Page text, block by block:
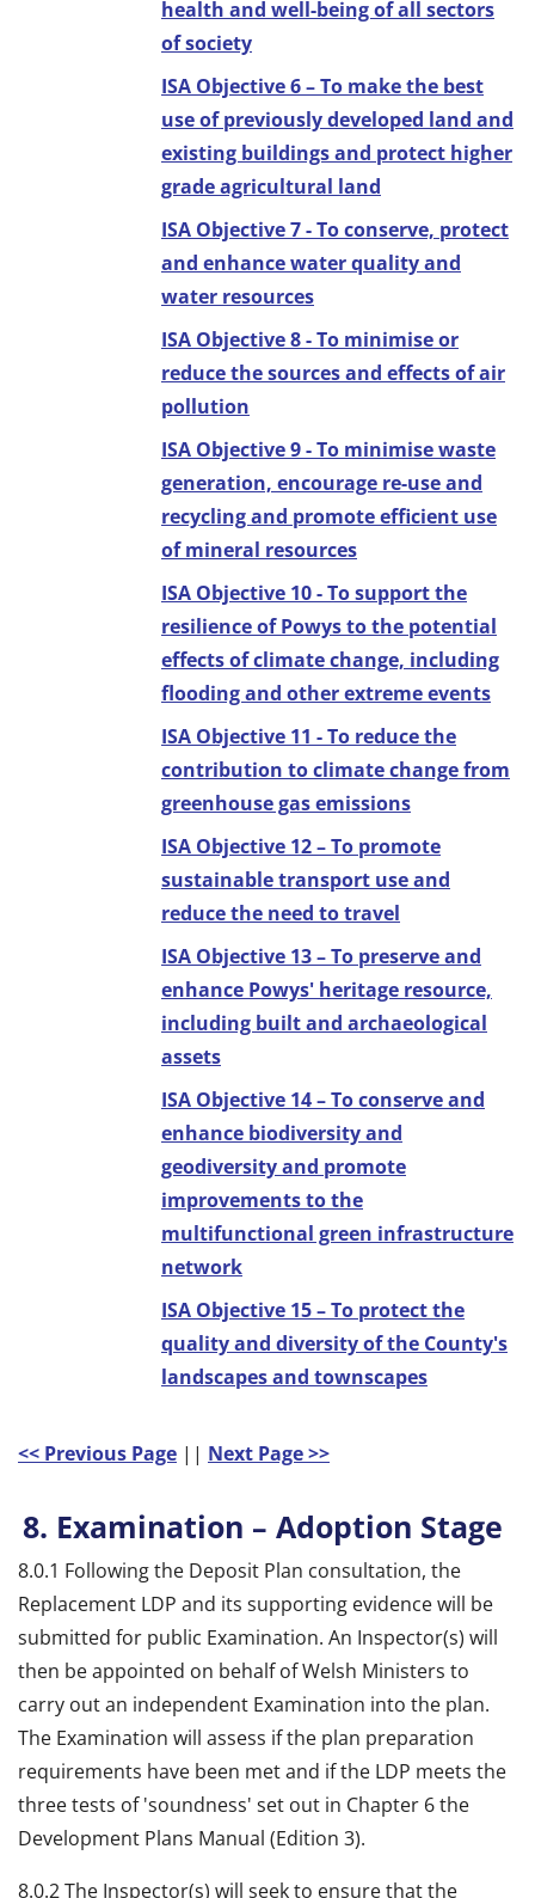
health and well-being of all sectors
of society
ISA Objective 6 – To make the best
use of previously developed land and
existing buildings and protect higher
grade agricultural land
ISA Objective 7 - To conserve, protect
and enhance water quality and
water resources
ISA Objective 8 - To minimise or
reduce the sources and effects of air
pollution
ISA Objective 9 - To minimise waste
generation, encourage re-use and
recycling and promote efficient use
of mineral resources
ISA Objective 10 - To support the
resilience of Powys to the potential
effects of climate change, including
flooding and other extreme events
ISA Objective 11 - To reduce the
contribution to climate change from
greenhouse gas emissions
ISA Objective 12 – To promote
sustainable transport use and
reduce the need to travel
ISA Objective 13 – To preserve and
enhance Powys' heritage resource,
including built and archaeological
assets
ISA Objective 14 – To conserve and
enhance biodiversity and
geodiversity and promote
improvements to the
multifunctional green infrastructure
network
ISA Objective 15 – To protect the
quality and diversity of the County's
landscapes and townscapes
<< Previous Page || Next Page >>
8. Examination – Adoption Stage
8.0.1 Following the Deposit Plan consultation, the
Replacement LDP and its supporting evidence will be
submitted for public Examination. An Inspector(s) will
then be appointed on behalf of Welsh Ministers to
carry out an independent Examination into the plan.
The Examination will assess if the plan preparation
requirements have been met and if the LDP meets the
three tests of 'soundness' set out in Chapter 6 the
Development Plans Manual (Edition 3).
8.0.2 The Inspector(s) will seek to ensure that the